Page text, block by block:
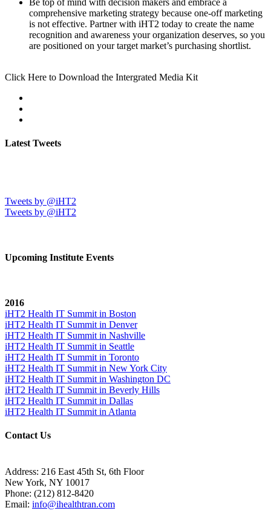
Be top of mind with decision makers and embrace a
comprehensive marketing strategy because one-off marketing
is not effective. Partner with iHT2 today to create the name
recognition and awareness your organization deserves, so you
are positioned on your target market’s purchasing shortlist.
Click Here to Download the Intergrated Media Kit
Latest Tweets
Tweets by @iHT2
Tweets by @iHT2
Upcoming Institute Events
2016
iHT2 Health IT Summit in Boston
iHT2 Health IT Summit in Denver
iHT2 Health IT Summit in Nashville
iHT2 Health IT Summit in Seattle
iHT2 Health IT Summit in Toronto
iHT2 Health IT Summit in New York City
iHT2 Health IT Summit in Washington DC
iHT2 Health IT Summit in Beverly Hills
iHT2 Health IT Summit in Dallas
iHT2 Health IT Summit in Atlanta
Contact Us
Address: 216 East 45th St, 6th Floor
New York, NY 10017
Phone: (212) 812-8420
Email: info@ihealthtran.com